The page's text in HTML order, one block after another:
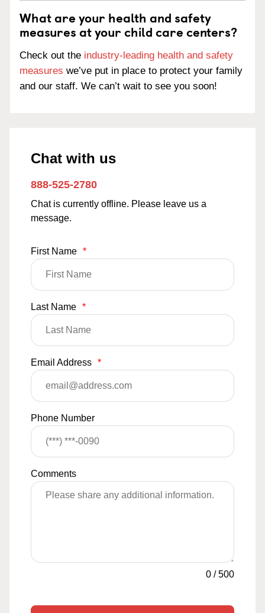
What are your health and safety
measures at your child care centers?
Check out the industry-leading health and safety
measures we’ve put in place to protect your family
and our staff. We can’t wait to see you soon!
Chat with us
888-525-2780
Chat is currently offline. Please leave us a
message.
First Name *
Last Name *
Email Address *
Phone Number
Comments
0 /500